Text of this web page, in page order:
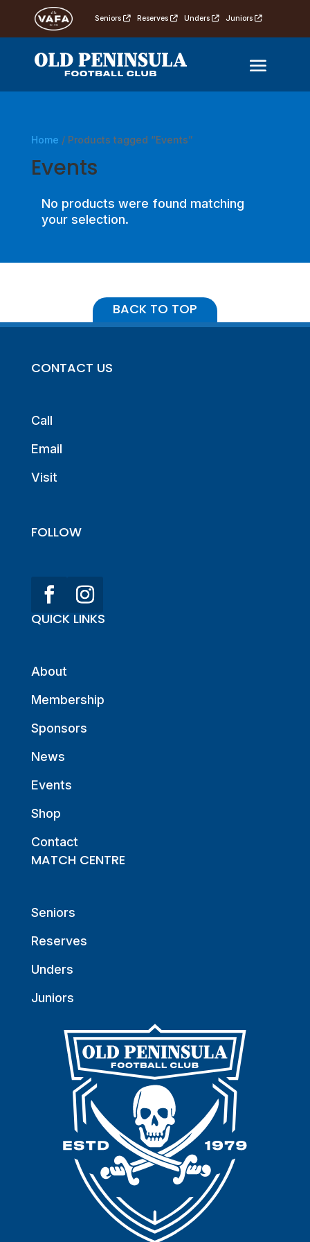
Seniors Reserves Unders Juniors
Home / Products tagged “Events”
Events
No products were found matching
your selection.
BACK TO TOP
CONTACT US
Call
Email
Visit
FOLLOW
QUICK LINKS
About
Membership
Sponsors
News
Events
Shop
Contact
MATCH CENTRE
Seniors
Reserves
Unders
Juniors